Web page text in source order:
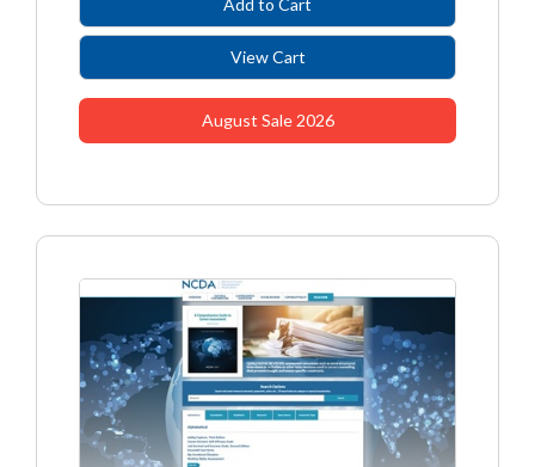
August Sale 2026